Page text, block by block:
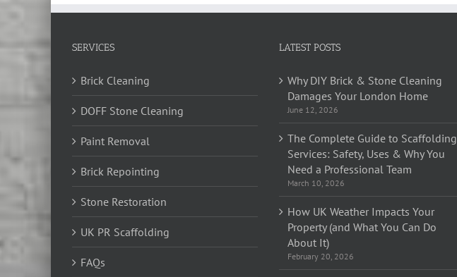
SERVICES
Brick Cleaning
DOFF Stone Cleaning
Paint Removal
Brick Repointing
Stone Restoration
UK PR Scaffolding
FAQs
LATEST POSTS
Why DIY Brick & Stone Cleaning
Damages Your London Home
June 12, 2026
The Complete Guide to Scaffolding
Services: Safety, Uses & Why You
Need a Professional Team
March 10, 2026
How UK Weather Impacts Your
Property (and What You Can Do
About It)
February 20, 2026